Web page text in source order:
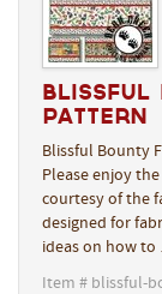
Blissful
Pattern
Blissful Bounty
Please enjoy
courtesy of the
designed for
ideas on how
Item # blissful-